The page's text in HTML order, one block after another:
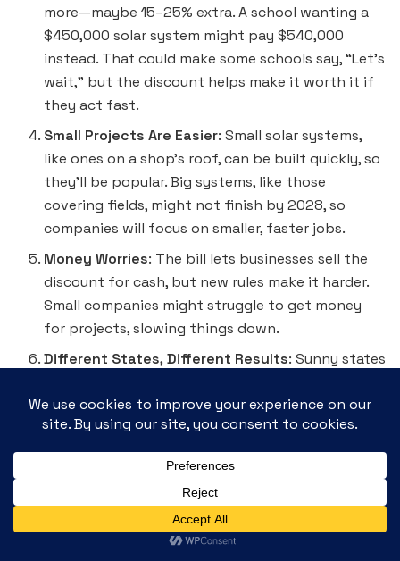
more—maybe 15–25% extra. A school wanting a
$450,000 solar system might pay $540,000
instead. That could make some schools say, “Let’s
wait,” but the discount helps make it worth it if
they act fast.
Small Projects Are Easier: Small solar systems,
like ones on a shop’s roof, can be built quickly, so
they’ll be popular. Big systems, like those
covering fields, might not finish by 2028, so
companies will focus on smaller, faster jobs.
Money Worries: The bill lets businesses sell the
discount for cash, but new rules make it harder.
Small companies might struggle to get money
for projects, slowing things down.
Different States, Different Results: Sunny states
they love it. But some rural areas might say no to
solar if they worry about jobs in coal or oil. We
need to show them solar creates jobs too!
will need lots of workers—maybe 50,000 more!
But there might not be enough U.S.-made parts,
like the bits that hold panels up, so companies